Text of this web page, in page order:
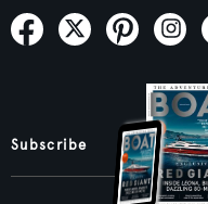
Subscribe